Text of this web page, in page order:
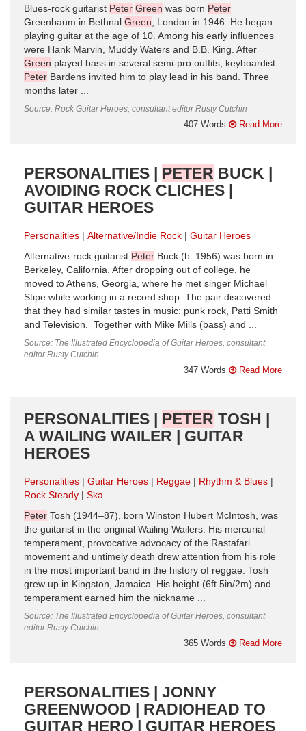
Blues-rock guitarist Peter Green was born Peter
Greenbaum in Bethnal Green , London in 1946. He began
playing guitar at the age of 10. Among his early influences
were Hank Marvin, Muddy Waters and B.B. King. After
Green played bass in several semi-pro outfits, keyboardist
Peter Bardens invited him to play lead in his band. Three
months later ...
Source: Rock Guitar Heroes, consultant editor Rusty Cutchin
407 Words Read More
PERSONALITIES | PETER BUCK |
AVOIDING ROCK CLICHES |
GUITAR HEROES
Personalities Alternative/Indie Rock
Guitar Heroes
Alternative-rock guitarist Peter Buck (b. 1956) was born in
Berkeley, California. After dropping out of college, he
moved to Athens, Georgia, where he met singer Michael
Stipe while working in a record shop. The pair discovered
that they had similar tastes in music: punk rock, Patti Smith
and Television. Together with Mike Mills (bass) and ...
Source: The Illustrated Encyclopedia of Guitar Heroes, consultant
editor Rusty Cutchin
347 Words Read More
PERSONALITIES | PETER TOSH |
A WAILING WAILER | GUITAR
HEROES
Personalities Guitar Heroes Reggae
Rhythm & Blues
Rock Steady
Ska
Peter Tosh (1944–87), born Winston Hubert McIntosh, was
the guitarist in the original Wailing Wailers. His mercurial
temperament, provocative advocacy of the Rastafari
movement and untimely death drew attention from his role
in the most important band in the history of reggae. Tosh
grew up in Kingston, Jamaica. His height (6ft 5in/2m) and
temperament earned him the nickname ...
Source: The Illustrated Encyclopedia of Guitar Heroes, consultant
editor Rusty Cutchin
365 Words Read More
PERSONALITIES | JONNY
GREENWOOD | RADIOHEAD TO
GUITAR HERO | GUITAR HEROES